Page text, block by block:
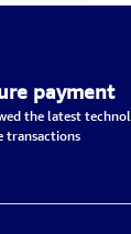
payment
the latest
transactions